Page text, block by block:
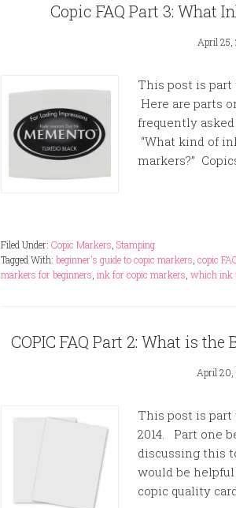
Copic FAQ Part 3: What
April 25,
This post is part
Here are parts
frequently
“What kind of
markers?”
Filed Under: Copic Markers Stamping
Tagged With: beginner's guide to copic markers copic
markers for beginners ink for copic markers which ink
COPIC FAQ Part 2: What is
April 20,
This post is part
2014. Part one
discussing this
would be
copic quality